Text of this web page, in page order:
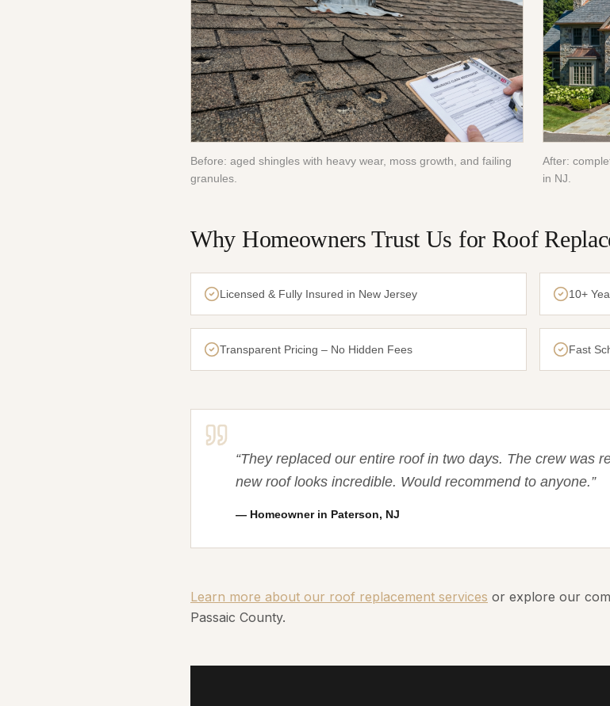
Before: aged shingles with heavy wear, moss growth, and failing
granules.
After:
in NJ.
Why Homeowners Trust Us for Roof
Licensed & Fully Insured in New Jersey 10+
Transparent Pricing – No Hidden Fees Fast
“They replaced our entire roof in two days. The crew was
new roof looks incredible. Would recommend to anyone.”
— Homeowner in Paterson, NJ
Learn more about our roof replacement services or explore our
Passaic County.